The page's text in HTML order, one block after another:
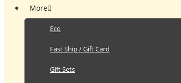
More
Eco
Fast Ship / Gift Card
Gift Sets